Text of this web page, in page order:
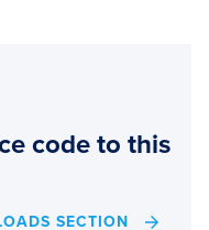
code to this
SECTION